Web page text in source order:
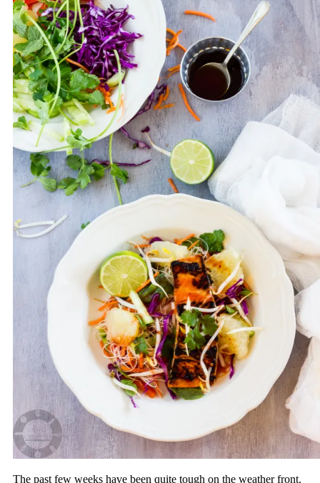
The past few weeks have been quite tough on the weather front.